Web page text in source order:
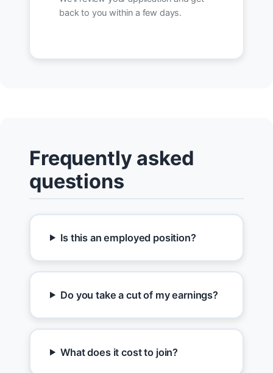
back to you within a few days.
Frequently asked
questions
Is this an employed position?
Do you take a cut of my earnings?
What does it cost to join?